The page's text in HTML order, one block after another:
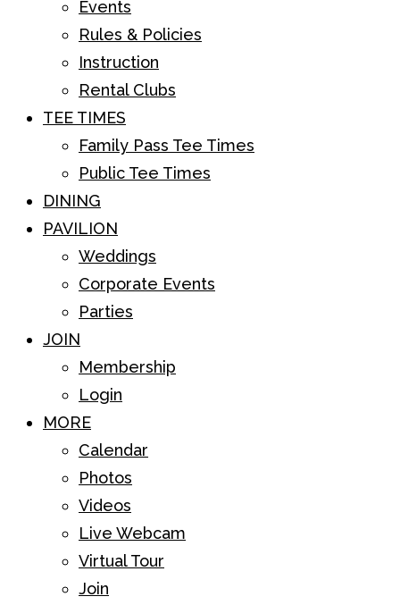
Events
Rules & Policies
Instruction
Rental Clubs
TEE TIMES
Family Pass Tee Times
Public Tee Times
DINING
PAVILION
Weddings
Corporate Events
Parties
JOIN
Membership
Login
MORE
Calendar
Photos
Videos
Live Webcam
Virtual Tour
Join